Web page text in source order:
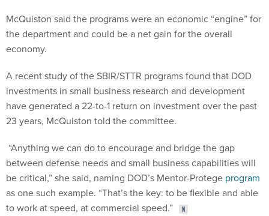
McQuiston said the programs were an economic “engine” for
the department and could be a net gain for the overall
economy.
A recent study of the SBIR/STTR programs found that DOD
investments in small business research and development
have generated a 22-to-1 return on investment over the past
23 years, McQuiston told the committee.
“Anything we can do to encourage and bridge the gap
between defense needs and small business capabilities will
be critical,” she said, naming DOD’s Mentor-Protege program
as one such example. “That’s the key: to be flexible and able
to work at speed, at commercial speed.”